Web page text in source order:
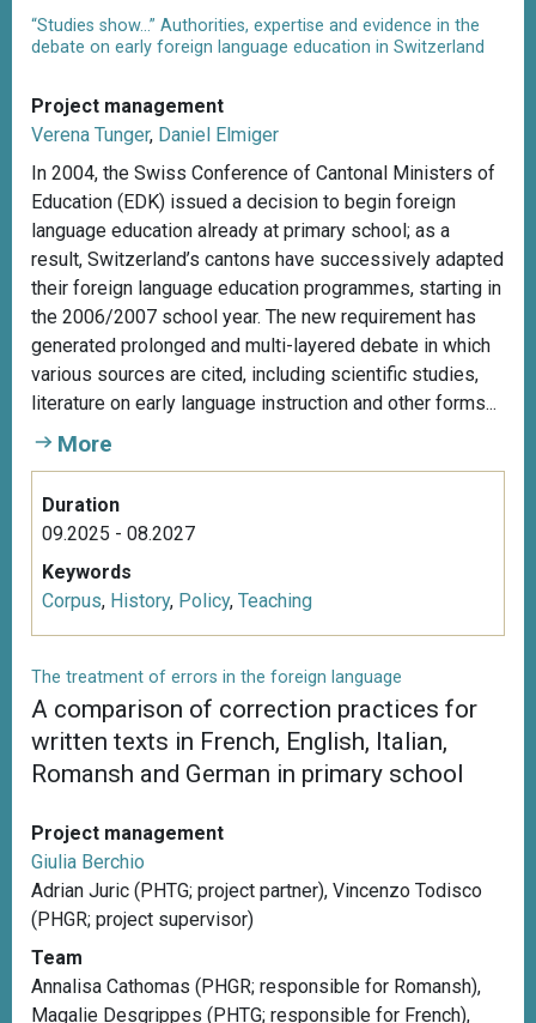
“Studies show...” Authorities, expertise and evidence in the
debate on early foreign language education in Switzerland
Project management
Verena Tunger, Daniel Elmiger
In 2004, the Swiss Conference of Cantonal Ministers of
Education (EDK) issued a decision to begin foreign
language education already at primary school; as a
result, Switzerland’s cantons have successively adapted
their foreign language education programmes, starting in
the 2006/2007 school year. The new requirement has
generated prolonged and multi-layered debate in which
various sources are cited, including scientific studies,
literature on early language instruction and other forms...
More
Duration
09.2025 - 08.2027
Keywords
Corpus, History, Policy, Teaching
The treatment of errors in the foreign language
A comparison of correction practices for
written texts in French, English, Italian,
Romansh and German in primary school
Project management
Giulia Berchio
Adrian Juric (PHTG; project partner), Vincenzo Todisco
(PHGR; project supervisor)
Team
Annalisa Cathomas (PHGR; responsible for Romansh),
Magalie Desgrippes (PHTG; responsible for French),